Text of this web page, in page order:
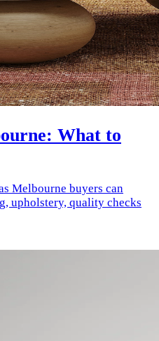
What to
Melbourne buyers can
upholstery, quality checks